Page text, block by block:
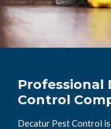
Professional
Control
Decatur Pest Control